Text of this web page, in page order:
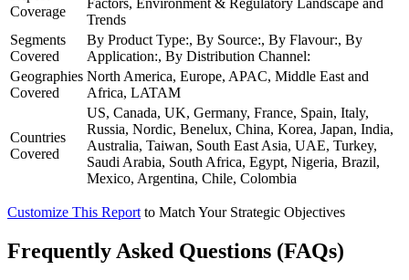
Coverage
Factors, Environment & Regulatory Landscape and
Trends
Segments
Covered
By Product Type:, By Source:, By Flavour:, By
Application:, By Distribution Channel:
Geographies
Covered
North America, Europe, APAC, Middle East and
Africa, LATAM
Countries
Covered
US, Canada, UK, Germany, France, Spain, Italy,
Russia, Nordic, Benelux, China, Korea, Japan, India,
Australia, Taiwan, South East Asia, UAE, Turkey,
Saudi Arabia, South Africa, Egypt, Nigeria, Brazil,
Mexico, Argentina, Chile, Colombia
Customize This Report to Match Your Strategic Objectives
Frequently Asked Questions (FAQs)